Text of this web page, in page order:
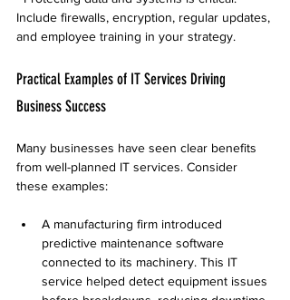
Include firewalls, encryption, regular updates,
and employee training in your strategy.
Practical Examples of IT Services Driving
Business Success
Many businesses have seen clear benefits
from well-planned IT services. Consider
these examples:
A manufacturing firm introduced
predictive maintenance software
connected to its machinery. This IT
service helped detect equipment issues